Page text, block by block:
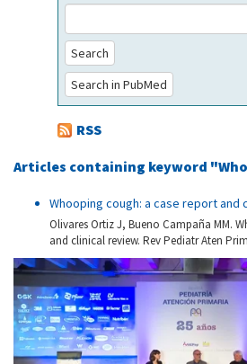
Search
Search in PubMed
RSS
Articles containing keyword
Whooping cough: a case report and
Olivares Ortiz J, Bueno Campaña MM.
and clinical review. Rev Pediatr Aten